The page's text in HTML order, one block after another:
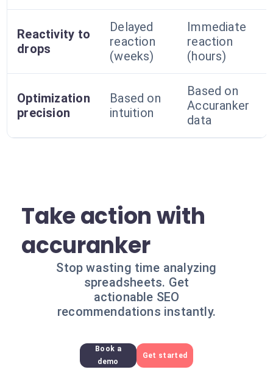
Reactivity to
drops
Delayed
reaction
(weeks)
Immediate
reaction
(hours)
Optimization
precision
Based on
intuition
Based on
Accuranker
data
Take action with
accuranker
Stop wasting time analyzing
spreadsheets. Get
actionable SEO
recommendations instantly.
Book a
demo
Get started